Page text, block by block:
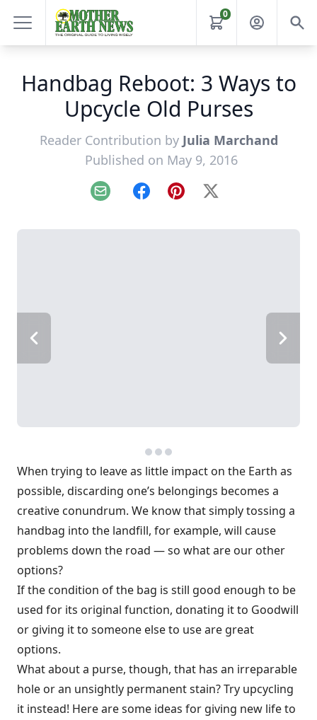
0
Handbag Reboot: 3 Ways to
Upcycle Old Purses
Reader Contribution by Julia Marchand
Published on May 9, 2016
Email FacebookPinterest
X
When trying to leave as little impact on the Earth as
possible, discarding one’s belongings becomes a
creative conundrum. We know that simply tossing a
handbag into the landfill, for example, will cause
problems down the road — so what are our other
options?
If the condition of the bag is still good enough to be
used for its original function, donating it to Goodwill
or giving it to someone else to use are great
options.
What about a purse, though, that has an irreparable
hole or an unsightly permanent stain? Try upcycling
it instead! Here are some ideas for giving new life to